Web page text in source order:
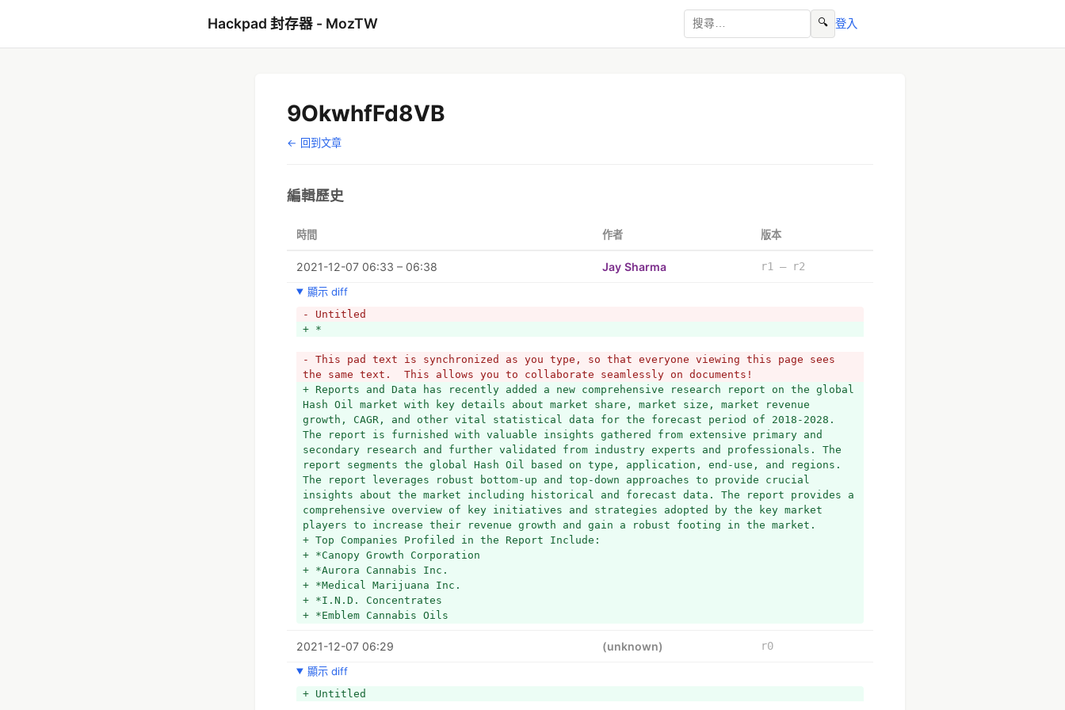
Hackpad 封存器 - MozTW 🔍 登入
9OkwhfFd8VB
← 回到文章
編輯歷史
時間 作者 版本
2021-12-07 06:33 – 06:38 Jay Sharma
r1 – r2
顯示 diff
- Untitled
+ *
- This pad text is synchronized as you type, so that everyone viewing this page sees
the same text.  This allows you to collaborate seamlessly on documents!
+ Reports and Data has recently added a new comprehensive research report on the global
Hash Oil market with key details about market share, market size, market revenue
growth, CAGR, and other vital statistical data for the forecast period of 2018-2028.
The report is furnished with valuable insights gathered from extensive primary and
secondary research and further validated from industry experts and professionals. The
report segments the global Hash Oil based on type, application, end-use, and regions.
The report leverages robust bottom-up and top-down approaches to provide crucial
insights about the market including historical and forecast data. The report provides a
comprehensive overview of key initiatives and strategies adopted by the key market
players to increase their revenue growth and gain a robust footing in the market.
+ Top Companies Profiled in the Report Include:
+ *Canopy Growth Corporation
+ *Aurora Cannabis Inc.
+ *Medical Marijuana Inc.
+ *I.N.D. Concentrates
+ *Emblem Cannabis Oils
+ *Aphria
+ *The Lab
+ *Absolute Terps
2021-12-07 06:29 (unknown)
r0
顯示 diff
+ Untitled